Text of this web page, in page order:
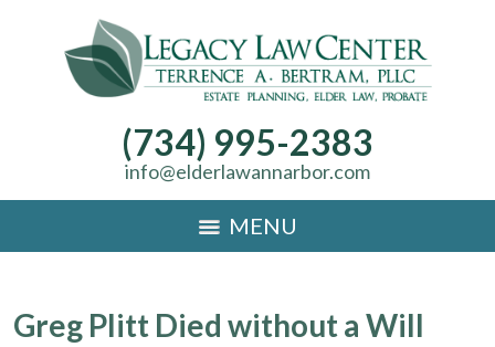
(734) 995-2383
info@elderlawannarbor.com
MENU
Greg Plitt Died without a Will